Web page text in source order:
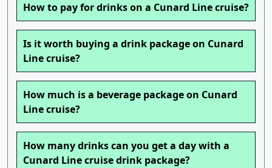
How to pay for drinks on a Cunard Line cruise?
Is it worth buying a drink package on Cunard
Line cruise?
How much is a beverage package on Cunard
Line cruise?
How many drinks can you get a day with a
Cunard Line cruise drink package?